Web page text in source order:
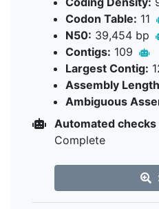
Codon Table: 11
N50: 39,454 bp
Contigs: 109
Largest Contig:
Assembly
Ambiguous
Automated checks
Complete